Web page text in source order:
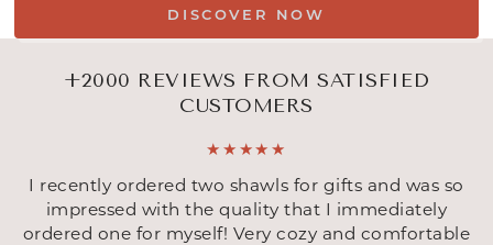
DISCOVER NOW
+2000 REVIEWS FROM SATISFIED
CUSTOMERS
I recently ordered two shawls for gifts and was so
impressed with the quality that I immediately
ordered one for myself! Very cozy and comfortable